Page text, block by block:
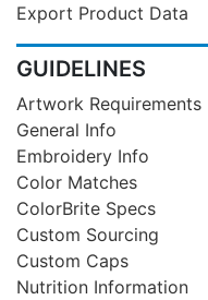
Export Product Data
GUIDELINES
Artwork Requirements
General Info
Embroidery Info
Color Matches
ColorBrite Specs
Custom Sourcing
Custom Caps
Nutrition Information